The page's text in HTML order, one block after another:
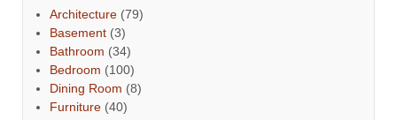
Architecture (79)
Basement (3)
Bathroom (34)
Bedroom (100)
Dining Room (8)
Furniture (40)